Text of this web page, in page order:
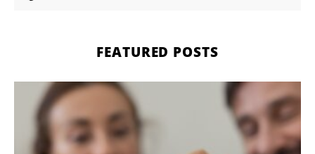
FEATURED POSTS